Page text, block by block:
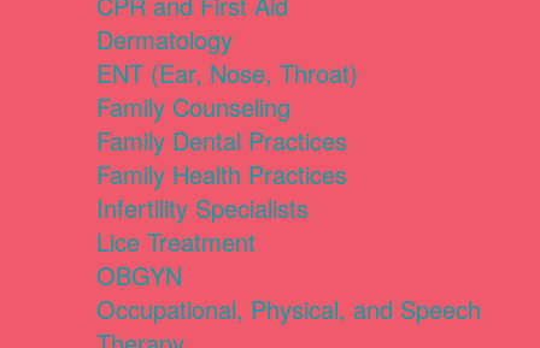
Dermatology
ENT (Ear, Nose, Throat)
Family Counseling
Family Dental Practices
Family Health Practices
Infertility Specialists
Lice Treatment
OBGYN
Occupational, Physical, and Speech